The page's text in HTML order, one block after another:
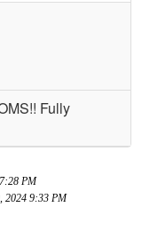
Fully
PM
2024 9:33 PM